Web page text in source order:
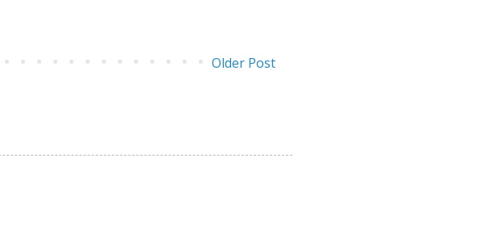
Older Post